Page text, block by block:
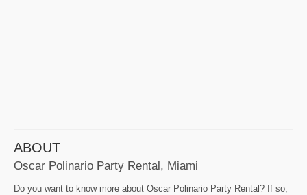
ABOUT
Oscar Polinario Party Rental, Miami
Do you want to know more about Oscar Polinario Party Rental? If so,